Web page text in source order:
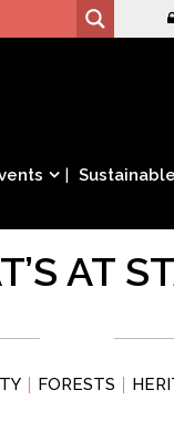
AT
FORESTS